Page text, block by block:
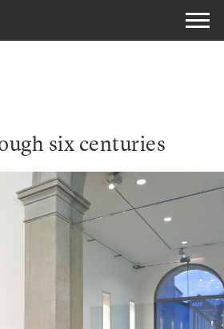
six centuries